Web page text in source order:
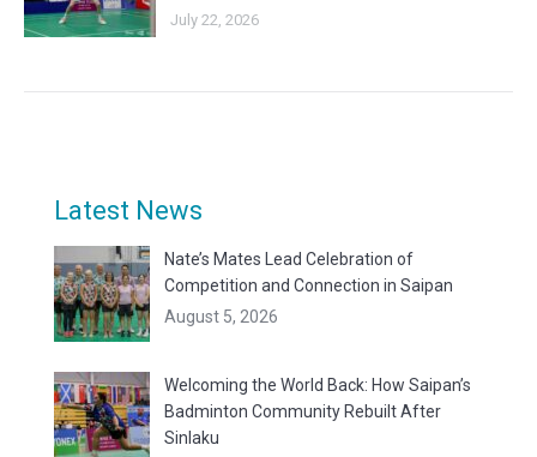
July 22, 2026
Latest News
Nate’s Mates Lead Celebration of
Competition and Connection in Saipan
August 5, 2026
Welcoming the World Back: How Saipan’s
Badminton Community Rebuilt After
Sinlaku